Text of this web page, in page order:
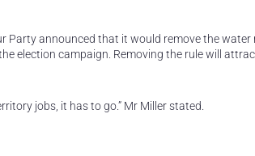
Party announced that it would remove the
election campaign. Removing the rule will
jobs, it has to go.” Mr Miller stated.